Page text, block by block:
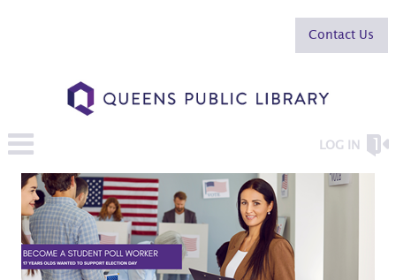
Contact Us
LOG IN